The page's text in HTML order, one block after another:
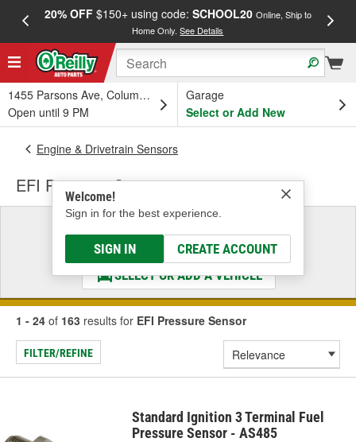
20% OFF$150+ using code: SCHOOL20 Online, Ship to
Home Only.See Details
1455 Parsons Ave, Columbus, OH
Open until 9 PM
Garage
Select or Add New
Welcome!
Sign in for the best experience.
SIGN IN CREATE ACCOUNT
Engine & Drivetrain Sensors
EFI Pressure Sensor
Select a Vehicle
& Find the Parts That Fit
SELECT OR ADD A VEHICLE
1 - 24 of 163 results for EFI Pressure Sensor
FILTER/REFINE
Standard Ignition 3 Terminal Fuel
Pressure Sensor - AS485